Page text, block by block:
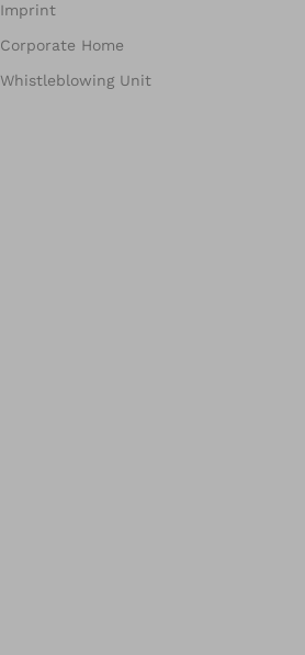
Imprint
Corporate Home
Whistleblowing Unit